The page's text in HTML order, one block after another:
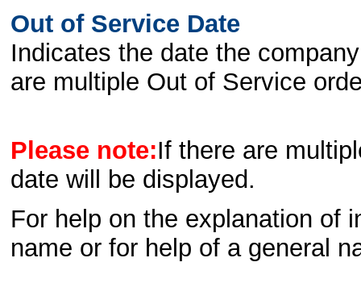
Out of Service Date
Indicates the date the
are multiple Out of Service
Please note:If there are
date will be displayed.
For help on the explanation of
name or for help of a general